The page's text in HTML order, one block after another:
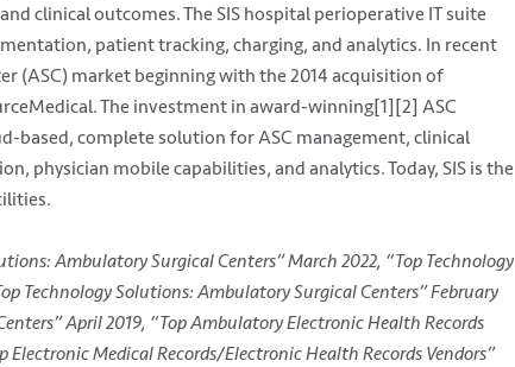
clinical outcomes. The SIS hospital perioperative IT suite
patient tracking, charging, and analytics. In recent
(ASC) market beginning with the 2014 acquisition of
The investment in award-winning[1][2] ASC
complete solution for ASC management, clinical
physician mobile capabilities, and analytics. Today, SIS is the
Ambulatory Surgical Centers” March 2022, “Top Technology
Technology Solutions: Ambulatory Surgical Centers” February
April 2019, “Top Ambulatory Electronic Health Records
Medical Records/Electronic Health Records Vendors”